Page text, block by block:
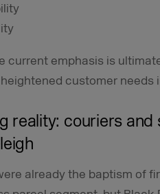
current emphasis is
customer needs
reality: couriers
already the baptism of